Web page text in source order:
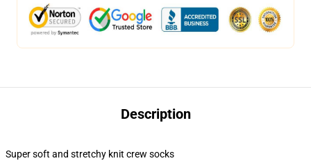
Description
Super soft and stretchy knit crew socks